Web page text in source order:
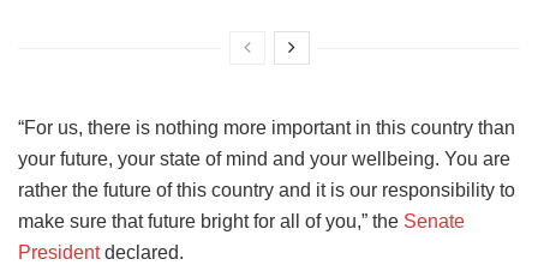
“For us, there is nothing more important in this country than
your future, your state of mind and your wellbeing. You are
rather the future of this country and it is our responsibility to
make sure that future bright for all of you,” the Senate
Presidentdeclared.